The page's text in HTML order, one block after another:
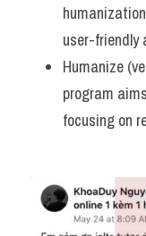
user-friendly
Humanize
program
focusing on